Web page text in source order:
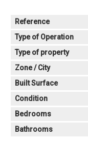
Reference
Type of Operation
Type of property
Zone / City
Built Surface
Condition
Bedrooms
Bathrooms